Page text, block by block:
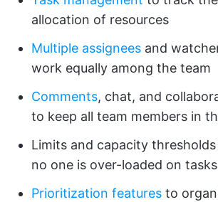
allocation of resources
Multiple assignees and
work equally among the team
Comments, chat, and
to keep all team members in
Limits and capacity
no one is over-loaded on tasks
Prioritization features to